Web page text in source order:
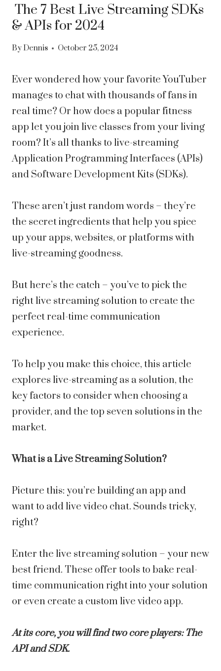
The 7 Best Live Streaming SDKs
& APIs for 2024
By Dennis October 25, 2024
Ever wondered how your favorite YouTuber
manages to chat with thousands of fans in
real time? Or how does a popular fitness
app let you join live classes from your living
room? It’s all thanks to live-streaming
Application Programming Interfaces (APIs)
and Software Development Kits (SDKs).
These aren’t just random words – they’re
the secret ingredients that help you spice
up your apps, websites, or platforms with
live-streaming goodness.
But here’s the catch – you’ve to pick the
right live streaming solution to create the
perfect real-time communication
experience.
To help you make this choice, this article
explores live-streaming as a solution, the
key factors to consider when choosing a
provider, and the top seven solutions in the
market.
What is a Live Streaming Solution?
Picture this: you’re building an app and
want to add live video chat. Sounds tricky,
right?
Enter the live streaming solution – your new
best friend. These offer tools to bake real-
time communication right into your solution
or even create a custom live video app.
At its core, you will find two core players: The
API and SDK.